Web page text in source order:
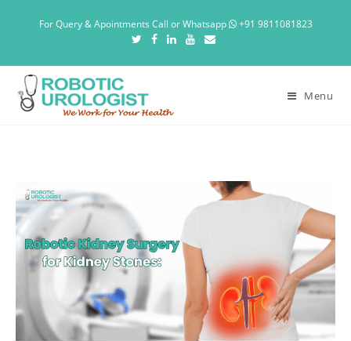
For Query & Apointments Call or Whatsapp +91 9811081823
Menu